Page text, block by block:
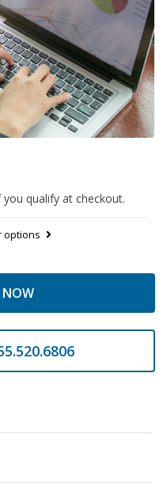
you qualify at checkout.
options
NOW